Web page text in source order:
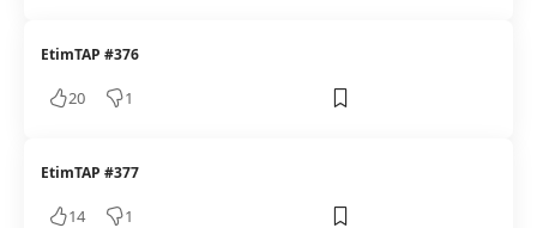
EtimTAP #376
20 1
EtimTAP #377
14 1